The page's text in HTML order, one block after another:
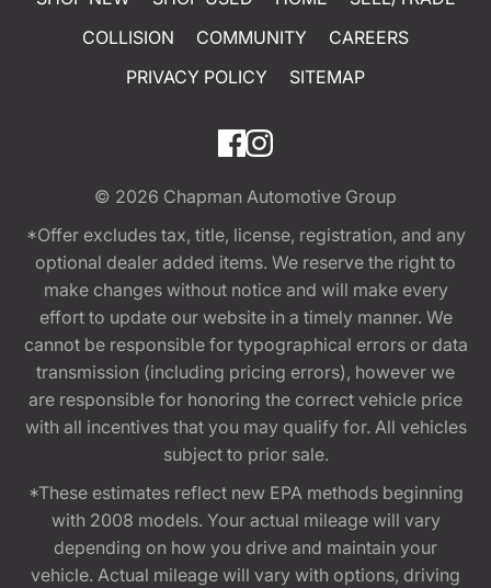
COLLISION
COMMUNITY
CAREERS
PRIVACY POLICY
SITEMAP
© 2026 Chapman Automotive Group
*Offer excludes tax, title, license, registration, and any
optional dealer added items. We reserve the right to
make changes without notice and will make every
effort to update our website in a timely manner. We
cannot be responsible for typographical errors or data
transmission (including pricing errors), however we
are responsible for honoring the correct vehicle price
with all incentives that you may qualify for. All vehicles
subject to prior sale.
*These estimates reflect new EPA methods beginning
with 2008 models. Your actual mileage will vary
depending on how you drive and maintain your
vehicle. Actual mileage will vary with options, driving